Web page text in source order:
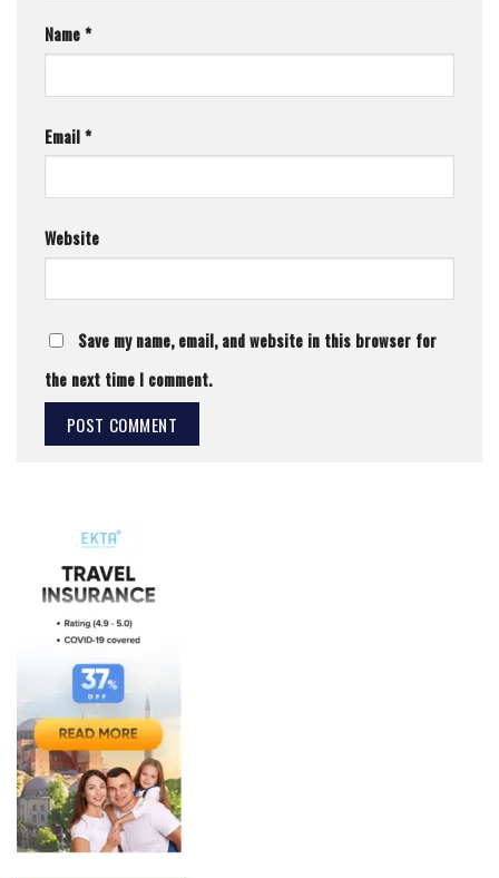
Name*
Email*
Website
Save my name, email, and website in this browser for
the next time I comment.